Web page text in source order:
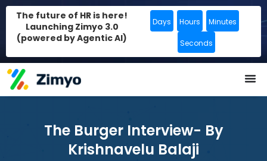
The future of HR is here!
Launching Zimyo 3.0
(powered by Agentic AI)
Days Hours Minutes
Seconds
The Burger Interview- By
Krishnavelu Balaji